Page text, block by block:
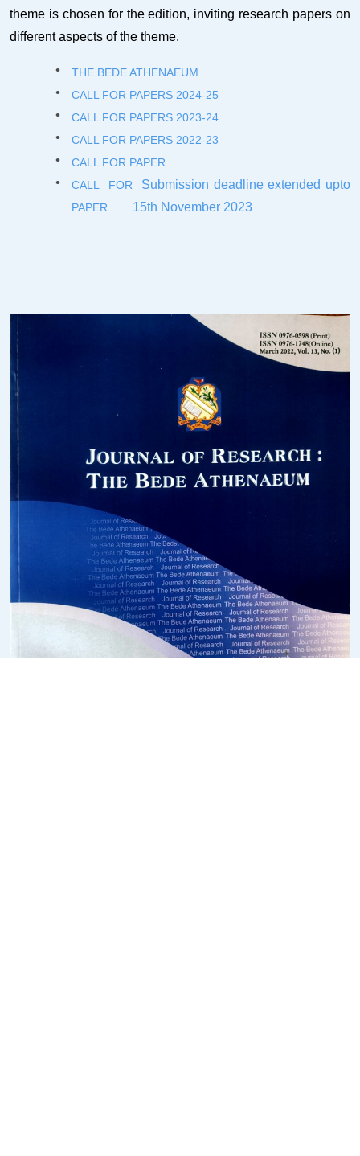
theme is chosen for the edition, inviting research papers on
different aspects of the theme.
THE BEDE ATHENAEUM
CALL FOR PAPERS 2024-25
CALL FOR PAPERS 2023-24
CALL FOR PAPERS 2022-23
CALL FOR PAPER
CALL FOR
PAPER
Submission deadline extended upto
15th November 2023